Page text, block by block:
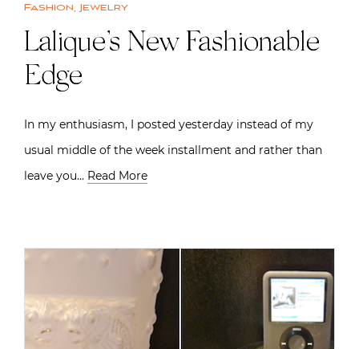
Fashion, Jewelry
Lalique’s New Fashionable
Edge
In my enthusiasm, I posted yesterday instead of my
usual middle of the week installment and rather than
leave you… Read More